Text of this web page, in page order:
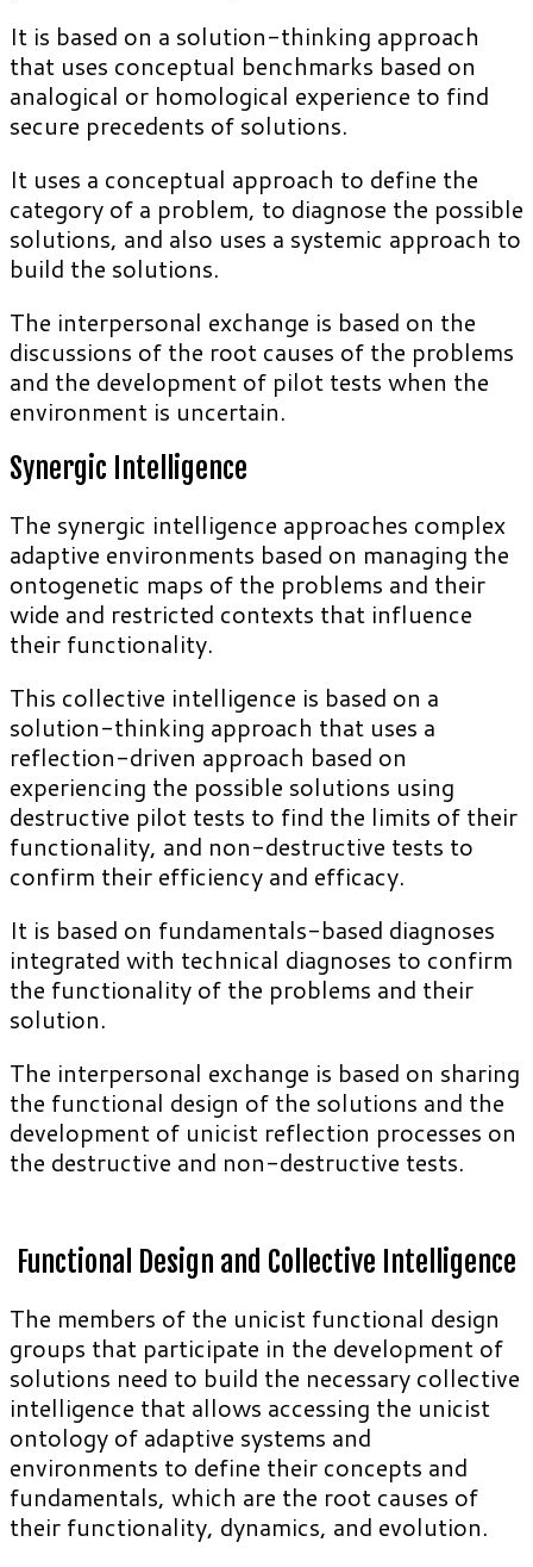
It is based on a solution-thinking approach
that uses conceptual benchmarks based on
analogical or homological experience to find
secure precedents of solutions.
It uses a conceptual approach to define the
category of a problem, to diagnose the possible
solutions, and also uses a systemic approach to
build the solutions.
The interpersonal exchange is based on the
discussions of the root causes of the problems
and the development of pilot tests when the
environment is uncertain.
Synergic Intelligence
The synergic intelligence approaches complex
adaptive environments based on managing the
ontogenetic maps of the problems and their
wide and restricted contexts that influence
their functionality.
This collective intelligence is based on a
solution-thinking approach that uses a
reflection-driven approach based on
experiencing the possible solutions using
destructive pilot tests to find the limits of their
functionality, and non-destructive tests to
confirm their efficiency and efficacy.
It is based on fundamentals-based diagnoses
integrated with technical diagnoses to confirm
the functionality of the problems and their
solution.
The interpersonal exchange is based on sharing
the functional design of the solutions and the
development of unicist reflection processes on
the destructive and non-destructive tests.
Functional Design and Collective Intelligence
The members of the unicist functional design
groups that participate in the development of
solutions need to build the necessary collective
intelligence that allows accessing the unicist
ontology of adaptive systems and
environments to define their concepts and
fundamentals, which are the root causes of
their functionality, dynamics, and evolution.